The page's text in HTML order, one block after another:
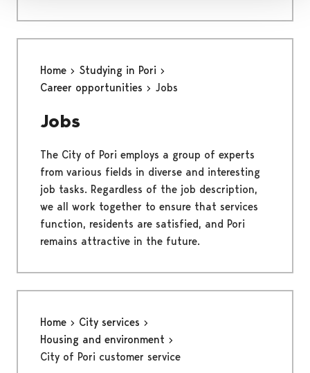
Home
Studying in Pori
Career opportunities
Jobs
Jobs
The City of Pori employs a group of experts
from various fields in diverse and interesting
job tasks. Regardless of the job description,
we all work together to ensure that services
function, residents are satisfied, and Pori
remains attractive in the future.
Home
City services
Housing and environment
City of Pori customer service